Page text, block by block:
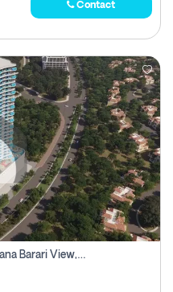
Contact
Studio Apartment For Sale In Samana Barari View, Dubai